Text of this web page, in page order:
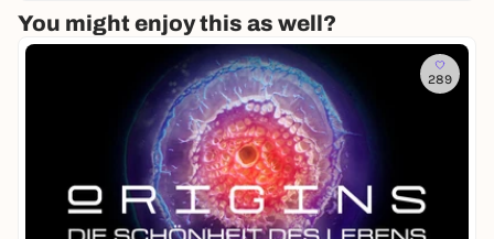
You might enjoy this as well?
289